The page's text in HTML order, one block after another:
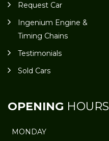
Request Car
Ingenium Engine &
Timing Chains
Testimonials
Sold Cars
OPENING HOURS
MONDAY